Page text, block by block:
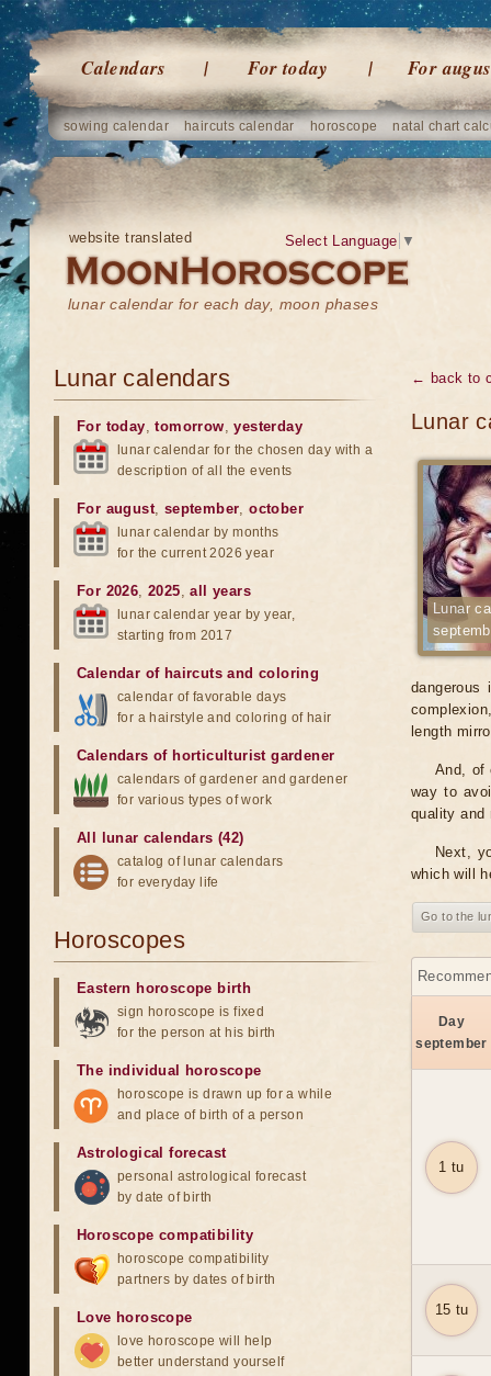
Calendars For today For
sowing calendar haircuts calendar horoscope natal chart
website translated
lunar calendar for each day, moon phases
Select Language ▼
← back to
Lunar
Lunar
length
And, of
way to
quality and
Next,
which will
Go to the
Day
september
1 tu
15 tu
Lunar calendars
For today,tomorrow,yesterday
lunar calendar for the chosen day with a
description of all the events
For august, september,october
lunar calendar by months
for the current 2026 year
For 2026,2025,all years
lunar calendar year by year,
starting from 2017
Calendar of haircuts and coloring
calendar of favorable days
for a hairstyle and coloring of hair
Calendars of horticulturist gardener
calendars of gardener and gardener
for various types of work
All lunar calendars (42)
catalog of lunar calendars
for everyday life
Horoscopes
Eastern horoscope birth
sign horoscope is fixed
for the person at his birth
The individual horoscope
horoscope is drawn up for a while
and place of birth of a person
Astrological forecast
personal astrological forecast
by date of birth
Horoscope compatibility
horoscope compatibility
partners by dates of birth
Love horoscope
love horoscope will help
better understand yourself